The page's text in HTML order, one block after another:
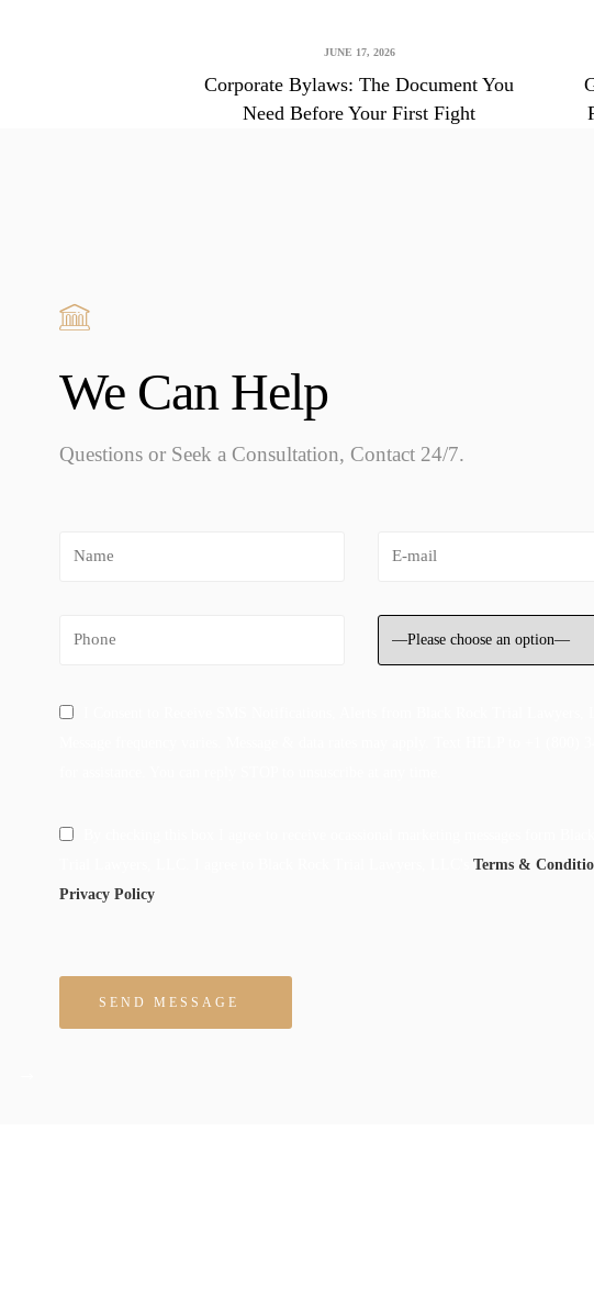
JUNE 17, 2026
Corporate Bylaws: The Document You
Need Before Your First Fight
We Can Help
Questions or Seek a Consultation, Contact 24/7.
Terms &
Privacy Policy